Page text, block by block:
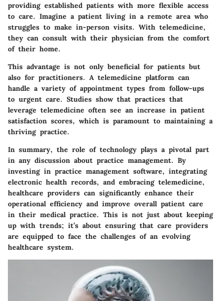
providing established patients with more flexible access
to care. Imagine a patient living in a remote area who
struggles to make in-person visits. With telemedicine,
they can consult with their physician from the comfort
of their home.
This advantage is not only beneficial for patients but
also for practitioners. A telemedicine platform can
handle a variety of appointment types from follow-ups
to urgent care. Studies show that practices that
leverage telemedicine often see an increase in patient
satisfaction scores, which is paramount to maintaining a
thriving practice.
In summary, the role of technology plays a pivotal part
in any discussion about practice management. By
investing in practice management software, integrating
electronic health records, and embracing telemedicine,
healthcare providers can significantly enhance their
operational efficiency and improve overall patient care
in their medical practice. This is not just about keeping
up with trends; it’s about ensuring that care providers
are equipped to face the challenges of an evolving
healthcare system.